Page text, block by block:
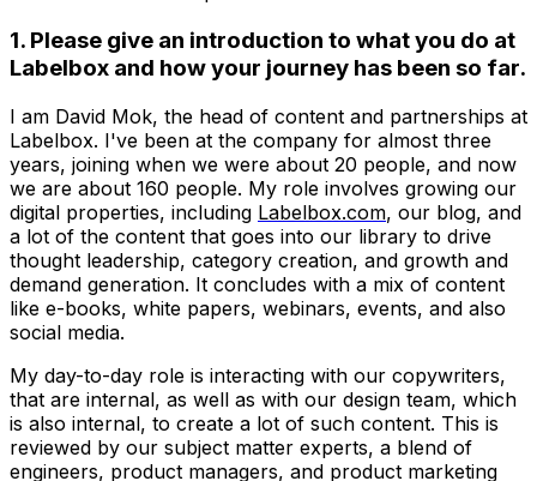
1. Please give an introduction to what you do at
Labelbox and how your journey has been so far.
I am David Mok, the head of content and partnerships at
Labelbox. I've been at the company for almost three
years, joining when we were about 20 people, and now
we are about 160 people. My role involves growing our
digital properties, including Labelbox.com, our blog, and
a lot of the content that goes into our library to drive
thought leadership, category creation, and growth and
demand generation. It concludes with a mix of content
like e-books, white papers, webinars, events, and also
social media.
My day-to-day role is interacting with our copywriters,
that are internal, as well as with our design team, which
is also internal, to create a lot of such content. This is
reviewed by our subject matter experts, a blend of
engineers, product managers, and product marketing